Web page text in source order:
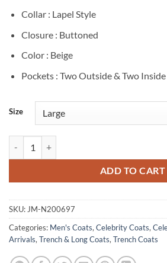
Collar : Lapel Style
Closure : Buttoned
Color : Beige
Pockets : Two Outside & Two Inside
Size
ADD TO CART
SKU: JM-N200697
Categories: Men's Coats, Celebrity Coats,
Arrivals, Trench & Long Coats, Trench Coats